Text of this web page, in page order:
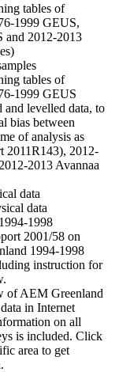
tables of
1999 GEUS,
and 2012-2013
tables of
1999 GEUS
levelled data, to
bias between
of analysis as
2011R143), 2012-
2013 Avannaa
data
data
1998
2001/58 on
1994-1998
instruction for
of AEM Greenland
in Internet
on all
is included. Click
area to get